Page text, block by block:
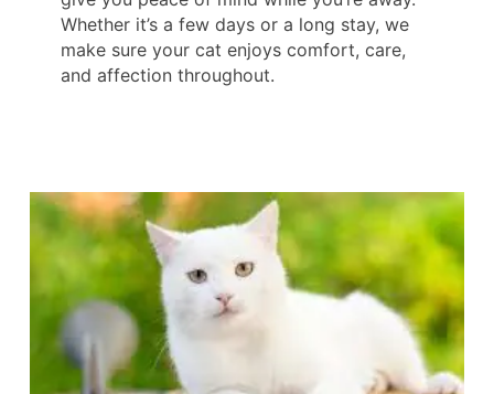
Whether it’s a few days or a long stay, we
make sure your cat enjoys comfort, care,
and affection throughout.